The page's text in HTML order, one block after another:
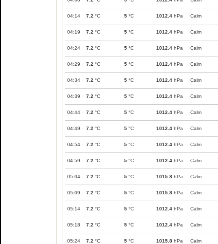
04:14 7.2 °C 5 °C 1012.4 hPa Calm
04:19 7.2 °C 5 °C 1012.4 hPa Calm
04:24 7.2 °C 5 °C 1012.4 hPa Calm
04:29 7.2 °C 5 °C 1012.4 hPa Calm
04:34 7.2 °C 5 °C 1012.4 hPa Calm
04:39 7.2 °C 5 °C 1012.4 hPa Calm
04:44 7.2 °C 5 °C 1012.4 hPa Calm
04:49 7.2 °C 5 °C 1012.4 hPa Calm
04:54 7.2 °C 5 °C 1012.4 hPa Calm
04:59 7.2 °C 5 °C 1012.4 hPa Calm
05:04 7.2 °C 5 °C 1015.8 hPa Calm
05:09 7.2 °C 5 °C 1015.8 hPa Calm
05:14 7.2 °C 5 °C 1012.4 hPa Calm
05:18 7.2 °C 5 °C 1012.4 hPa Calm
05:24 7.2 °C 5 °C 1015.8 hPa Calm